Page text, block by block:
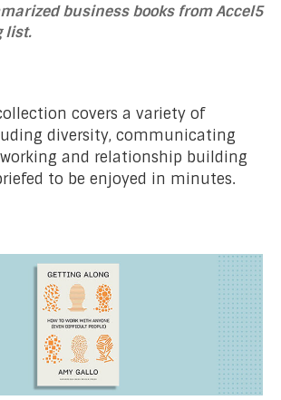
business books from Accel5
list.
covers a variety of
diversity, communicating
and relationship building
to be enjoyed in minutes.